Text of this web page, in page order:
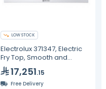
LOW STOCK
Electrolux 371347, Electric
Fry Top, Smooth and
Ribbed 800 mm with Open
Base 800 mm and Door for
Open Base Cupboard
17,251.15
Free Delivery